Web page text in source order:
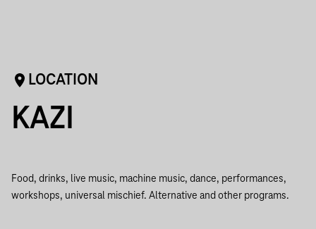
LOCATION
KAZI
Food, drinks, live music, machine music, dance, performances,
workshops, universal mischief. Alternative and other programs.